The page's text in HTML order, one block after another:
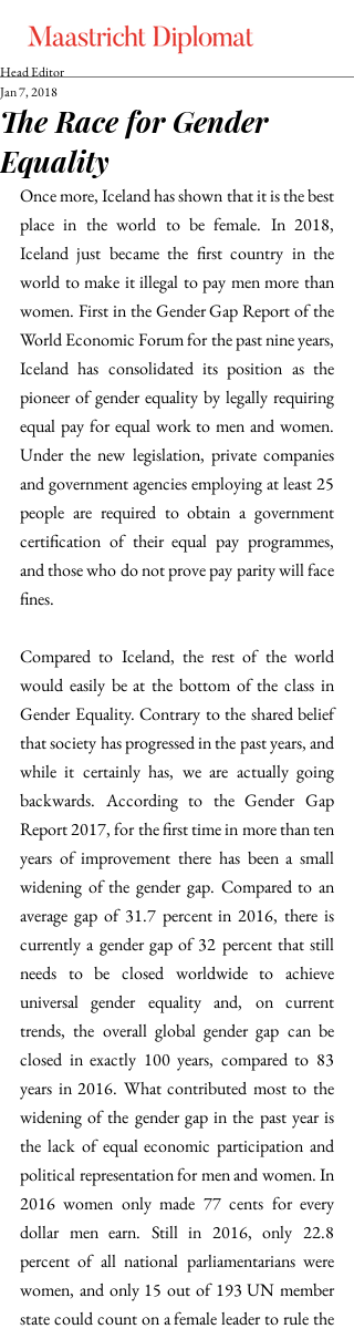
The Race for Gender
Equality
Head Editor
Jan 7, 2018
Once more, Iceland has shown that it is the best
place in the world to be female. In 2018,
Iceland just became the first country in the
world to make it illegal to pay men more than
women. First in the Gender Gap Report of the
World Economic Forum for the past nine years,
Iceland has consolidated its position as the
pioneer of gender equality by legally requiring
equal pay for equal work to men and women.
Under the new legislation, private companies
and government agencies employing at least 25
people are required to obtain a government
certification of their equal pay programmes,
and those who do not prove pay parity will face
fines.
Compared to Iceland, the rest of the world
would easily be at the bottom of the class in
Gender Equality. Contrary to the shared belief
that society has progressed in the past years, and
while it certainly has, we are actually going
backwards. According to the Gender Gap
Report 2017, for the first time in more than ten
years of improvement there has been a small
widening of the gender gap. Compared to an
average gap of 31.7 percent in 2016, there is
currently a gender gap of 32 percent that still
needs to be closed worldwide to achieve
universal gender equality and, on current
trends, the overall global gender gap can be
closed in exactly 100 years, compared to 83
years in 2016. What contributed most to the
widening of the gender gap in the past year is
the lack of equal economic participation and
political representation for men and women. In
2016 women only made 77 cents for every
dollar men earn. Still in 2016, only 22.8
percent of all national parliamentarians were
women, and only 15 out of 193 UN member
state could count on a female leader to rule the